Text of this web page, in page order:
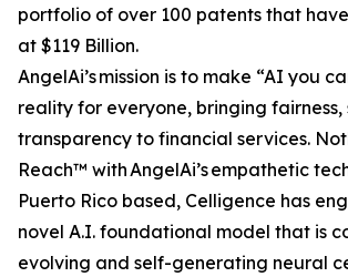
portfolio of over 100 patents that
at $119 Billion.
AngelAi’s mission is to make “AI you
reality for everyone, bringing fairness,
transparency to financial services.
Reach™ with AngelAi’s empathetic
Puerto Rico based, Celligence has
novel A.I. foundational model that is
evolving and self-generating neural